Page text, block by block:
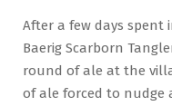
After a few days spent
Baerig Scarborn
round of ale at the
of ale forced to nudge